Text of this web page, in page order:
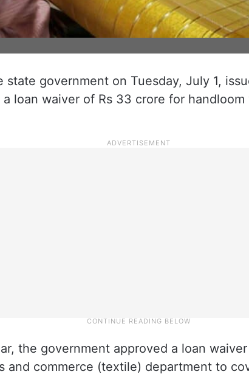
state government on Tuesday, July 1,
loan waiver of Rs 33 crore for handloom
the government approved a loan
and commerce (textile) department to